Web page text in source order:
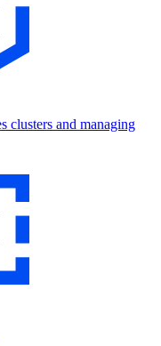
clusters and managing